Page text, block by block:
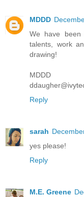
MDDD
We have
talents, work
drawing!
MDDD
Reply
sarah
yes please!
Reply
M.E. Greene